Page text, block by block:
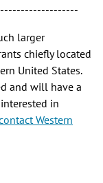
larger
chiefly located
United States.
and will have a
in
Western